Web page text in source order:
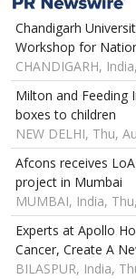
Chandigarh
Workshop for
CHANDIGARH,
Milton and Feeding
boxes to children
NEW DELHI, Thu,
Afcons receives
project in Mumbai
MUMBAI, India,
Experts at Apollo
Cancer, Create A
BILASPUR, India,